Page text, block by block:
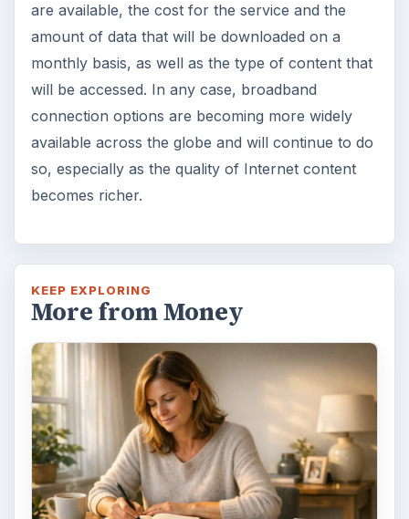
are available, the cost for the service and the
amount of data that will be downloaded on a
monthly basis, as well as the type of content that
will be accessed. In any case, broadband
connection options are becoming more widely
available across the globe and will continue to do
so, especially as the quality of Internet content
becomes richer.
KEEP EXPLORING
More from Money